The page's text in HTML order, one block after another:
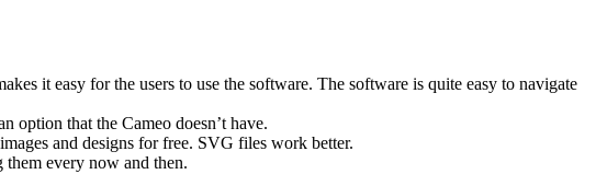
it easy for the users to use the software. The software is quite easy to navigate
option that the Cameo doesn’t have.
and designs for free. SVG files work better.
them every now and then.